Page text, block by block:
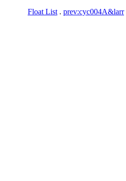
Float List . prev:cyc004A&larr